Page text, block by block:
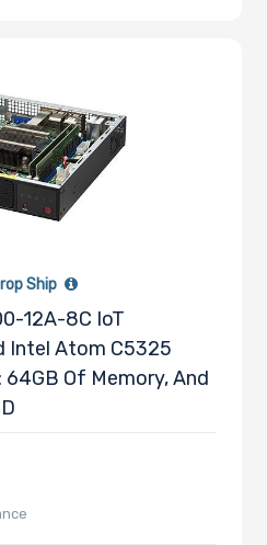
Ship
12A-8C IoT
Intel Atom C5325
Of Memory, And